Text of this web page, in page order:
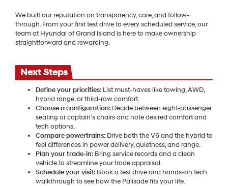
We built our reputation on transparency, care, and follow-
through. From your first test drive to every scheduled service, our
team at Hyundai of Grand Island is here to make ownership
straightforward and rewarding.
Next Steps
Define your priorities: List must-haves like towing, AWD,
hybrid range, or third-row comfort.
Choose a configuration: Decide between eight-passenger
seating or captain’s chairs and note desired comfort and
tech options.
Compare powertrains: Drive both the V6 and the hybrid to
feel differences in power delivery, quietness, and range.
Plan your trade-in: Bring service records and a clean
vehicle to streamline your trade appraisal.
Schedule your visit: Book a test drive and hands-on tech
walkthrough to see how the Palisade fits your life.